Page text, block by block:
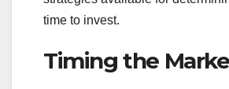
time to invest.
Timing the